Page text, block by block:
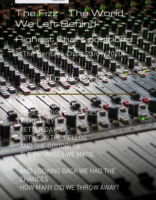
The Fizz - The World
We Left Behind
Highest Chart positions:
1 (The Heritage Chart 20/09/2020)
Track Lyrics
WHEN I LOOK BACK
TO SEE THOSE BLUE SKIES
WERE THEY
BETTER DAYS?
BETWEEN THE HELLOS
AND THE GOODBYES
THE PROMISES WE MADE
AND LOOKING BACK WE HAD THE
CHANCES
HOW MANY DID WE THROW AWAY?